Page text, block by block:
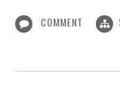
COMMENT